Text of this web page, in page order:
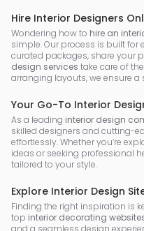
Hire Interior Designers
Wondering how to hire an
simple. Our process is built for
curated packages, share your
design services take care of
arranging layouts, we ensure a
Your Go-To Interior
As a leading interior design
skilled designers and cutting-
effortlessly. Whether you’re
ideas or seeking professional
tailored to your style.
Explore Interior Design
Finding the right inspiration is
top interior decorating
and a seamless design